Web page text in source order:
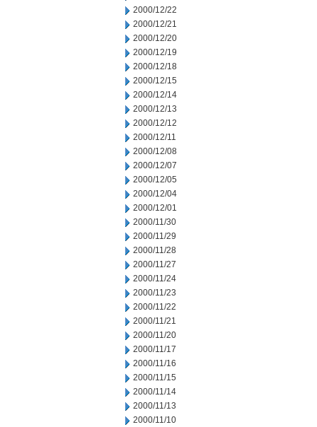
2000/12/22
2000/12/21
2000/12/20
2000/12/19
2000/12/18
2000/12/15
2000/12/14
2000/12/13
2000/12/12
2000/12/11
2000/12/08
2000/12/07
2000/12/05
2000/12/04
2000/12/01
2000/11/30
2000/11/29
2000/11/28
2000/11/27
2000/11/24
2000/11/23
2000/11/22
2000/11/21
2000/11/20
2000/11/17
2000/11/16
2000/11/15
2000/11/14
2000/11/13
2000/11/10